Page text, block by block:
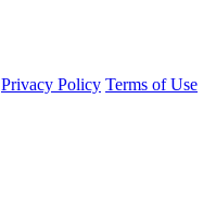
Privacy Policy Terms of Use